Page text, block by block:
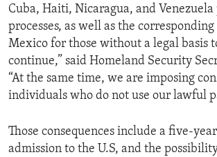
Cuba, Haiti, Nicaragua, and Venezuela
processes, as well as the
Mexico for those without a legal basis
continue,” said Homeland Security
“At the same time, we are imposing
individuals who do not use our lawful
Those consequences include a five-
admission to the U.S, and the